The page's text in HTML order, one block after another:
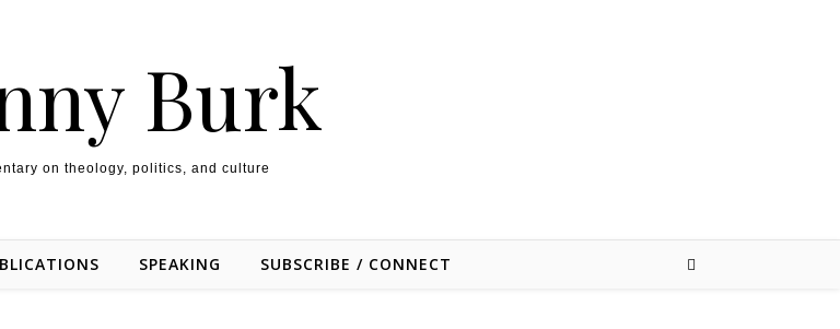
Burk
on theology, politics, and culture
SPEAKING SUBSCRIBE / CONNECT